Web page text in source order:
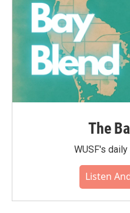
The
WUSF's
Listen